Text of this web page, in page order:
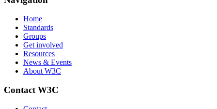
Home
Standards
Groups
Get involved
Resources
News & Events
About W3C
Contact W3C